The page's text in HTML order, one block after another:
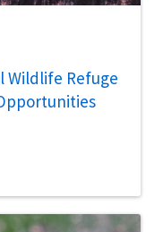
Wildlife Refuge